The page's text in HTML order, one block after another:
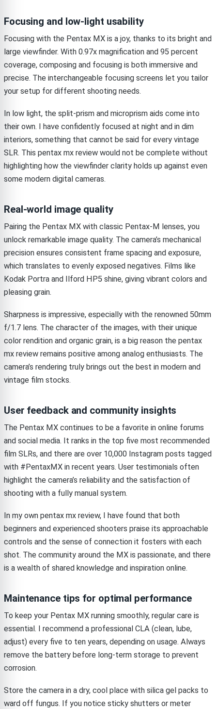
Focusing and low-light usability
Focusing with the Pentax MX is a joy, thanks to its bright and
large viewfinder. With 0.97x magnification and 95 percent
coverage, composing and focusing is both immersive and
precise. The interchangeable focusing screens let you tailor
your setup for different shooting needs.
In low light, the split-prism and microprism aids come into
their own. I have confidently focused at night and in dim
interiors, something that cannot be said for every vintage
SLR. This pentax mx review would not be complete without
highlighting how the viewfinder clarity holds up against even
some modern digital cameras.
Real-world image quality
Pairing the Pentax MX with classic Pentax-M lenses, you
unlock remarkable image quality. The camera’s mechanical
precision ensures consistent frame spacing and exposure,
which translates to evenly exposed negatives. Films like
Kodak Portra and Ilford HP5 shine, giving vibrant colors and
pleasing grain.
Sharpness is impressive, especially with the renowned 50mm
f/1.7 lens. The character of the images, with their unique
color rendition and organic grain, is a big reason the pentax
mx review remains positive among analog enthusiasts. The
camera’s rendering truly brings out the best in modern and
vintage film stocks.
User feedback and community insights
The Pentax MX continues to be a favorite in online forums
and social media. It ranks in the top five most recommended
film SLRs, and there are over 10,000 Instagram posts tagged
with #PentaxMX in recent years. User testimonials often
highlight the camera’s reliability and the satisfaction of
shooting with a fully manual system.
In my own pentax mx review, I have found that both
beginners and experienced shooters praise its approachable
controls and the sense of connection it fosters with each
shot. The community around the MX is passionate, and there
is a wealth of shared knowledge and inspiration online.
Maintenance tips for optimal performance
To keep your Pentax MX running smoothly, regular care is
essential. I recommend a professional CLA (clean, lube,
adjust) every five to ten years, depending on usage. Always
remove the battery before long-term storage to prevent
corrosion.
Store the camera in a dry, cool place with silica gel packs to
ward off fungus. If you notice sticky shutters or meter